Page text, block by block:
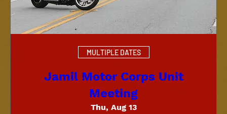
MULTIPLE DATES
Jamil Motor Corps Unit
Meeting
Thu, Aug 13